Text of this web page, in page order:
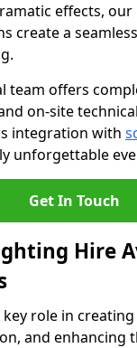
effects, our
create a
team offers
on-site
integration with
unforgettable
Get In Touch
Hire
role in
and enhancing